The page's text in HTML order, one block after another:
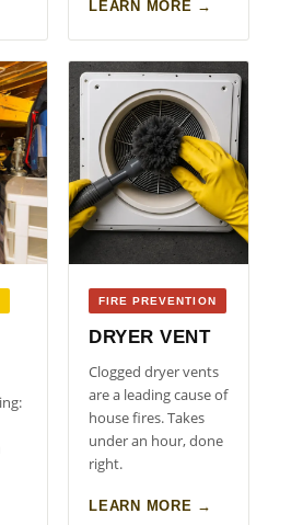
LEARN MORE →
FIRE PREVENTION
DRYER VENT
Clogged dryer vents
are a leading cause of
house fires. Takes
under an hour, done
right.
LEARN MORE →